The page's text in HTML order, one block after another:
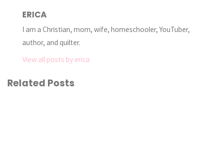
ERICA
I am a Christian, mom, wife, homeschooler, YouTuber,
author, and quilter.
View all posts by erica
Related Posts